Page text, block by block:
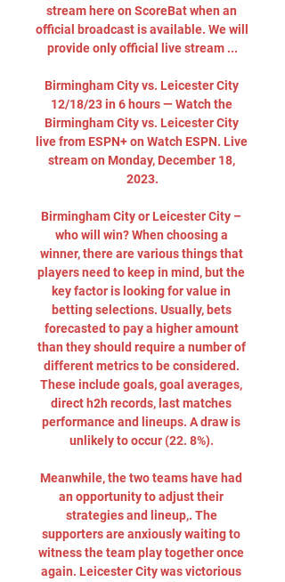
stream here on ScoreBat when an
official broadcast is available. We will
provide only official live stream ...
Birmingham City vs. Leicester City
12/18/23 in 6 hours — Watch the
Birmingham City vs. Leicester City
live from ESPN+ on Watch ESPN. Live
stream on Monday, December 18,
2023.
Birmingham City or Leicester City –
who will win? When choosing a
winner, there are various things that
players need to keep in mind, but the
key factor is looking for value in
betting selections. Usually, bets
forecasted to pay a higher amount
than they should require a number of
different metrics to be considered.
These include goals, goal averages,
direct h2h records, last matches
performance and lineups. A draw is
unlikely to occur (22. 8%).
Meanwhile, the two teams have had
an opportunity to adjust their
strategies and lineup,. The
supporters are anxiously waiting to
witness the team play together once
again. Leicester City was victorious